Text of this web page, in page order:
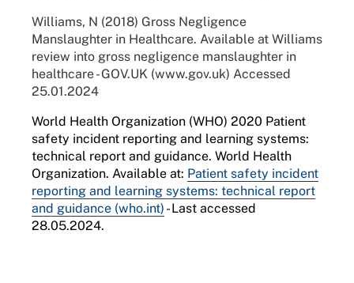
Williams, N (2018) Gross Negligence
Manslaughter in Healthcare. Available at Williams
review into gross negligence manslaughter in
healthcare - GOV.UK (www.gov.uk) Accessed
25.01.2024
World Health Organization (WHO) 2020 Patient
safety incident reporting and learning systems:
technical report and guidance. World Health
Organization. Available at: Patient safety incident
reporting and learning systems: technical report
and guidance (who.int) - Last accessed
28.05.2024.